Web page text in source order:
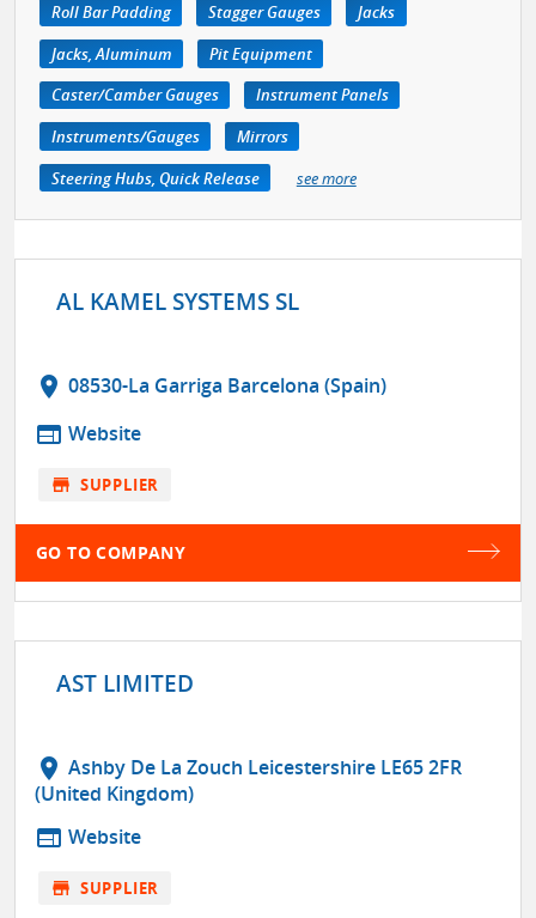
Roll Bar Padding Stagger Gauges
Jacks
Jacks, Aluminum
Pit Equipment
Caster/Camber Gauges
Instrument Panels
Instruments/Gauges
Mirrors
Steering Hubs, Quick Release
see more
AL KAMEL SYSTEMS SL
location_on 08530-La Garriga Barcelona (Spain)
web Website
store SUPPLIER
GO TO COMPANY
AST LIMITED
location_on Ashby De La Zouch Leicestershire LE65 2FR
(United Kingdom)
web Website
store SUPPLIER